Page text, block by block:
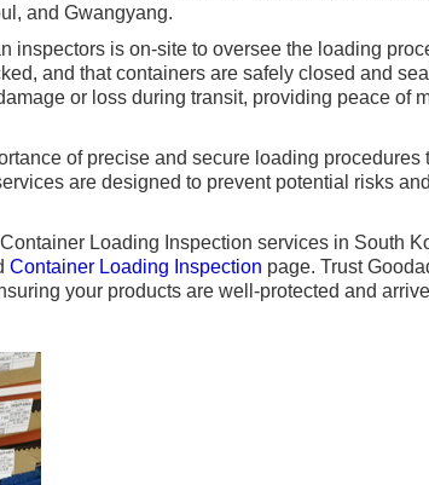
and Gwangyang.
inspectors is on-site to oversee the loading
and that containers are safely closed and
or loss during transit, providing peace of
of precise and secure loading procedures
are designed to prevent potential risks
Loading Inspection services in South
Container Loading Inspection page. Trust
your products are well-protected and